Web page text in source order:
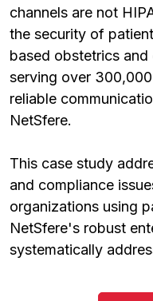
channels are not
the security of
based obstetrics
serving over
reliable
NetSfere.
This case study
and compliance
organizations using
NetSfere's robust
systematically